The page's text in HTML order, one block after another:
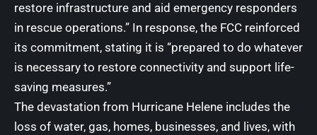
restore infrastructure and aid emergency responders
in rescue operations.” In response, the FCC reinforced
its commitment, stating it is “prepared to do whatever
is necessary to restore connectivity and support life-
saving measures.”
The devastation from Hurricane Helene includes the
loss of water, gas, homes, businesses, and lives, with